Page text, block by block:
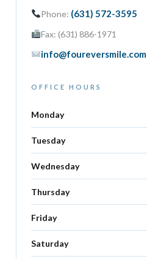
Phone: (631) 572-3595
Fax: (631) 886-1971
info@foureversmile.com
OFFICE HOURS
Monday
Tuesday
Wednesday
Thursday
Friday
Saturday